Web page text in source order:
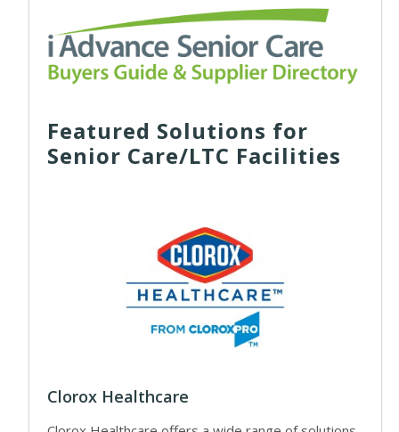
Featured Solutions for
Senior Care/LTC Facilities
Clorox Healthcare